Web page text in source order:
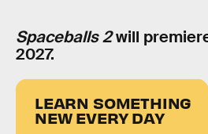
Spaceballs 2will
2027.
LEARN SOMETHING
NEW EVERY DAY